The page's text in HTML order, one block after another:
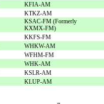
KFIA-AM
KTKZ-AM
KSAC-FM (Formerly
KXMX-FM)
KKFS-FM
WHKW-AM
WFHM-FM
WHK-AM
KSLR-AM
KLUP-AM